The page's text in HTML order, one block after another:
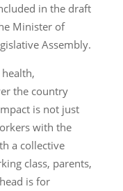
in the draft
Minister of
Assembly.
the country
is not just
with the
a collective
class, parents,
is for